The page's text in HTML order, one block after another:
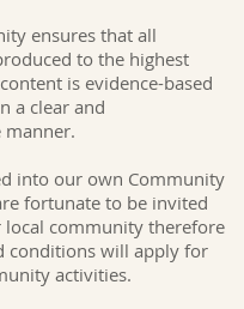
ensures that all
to the highest
is evidence-based
a clear and
manner.
into our own Community
fortunate to be invited
local community therefore
conditions will apply for
activities.